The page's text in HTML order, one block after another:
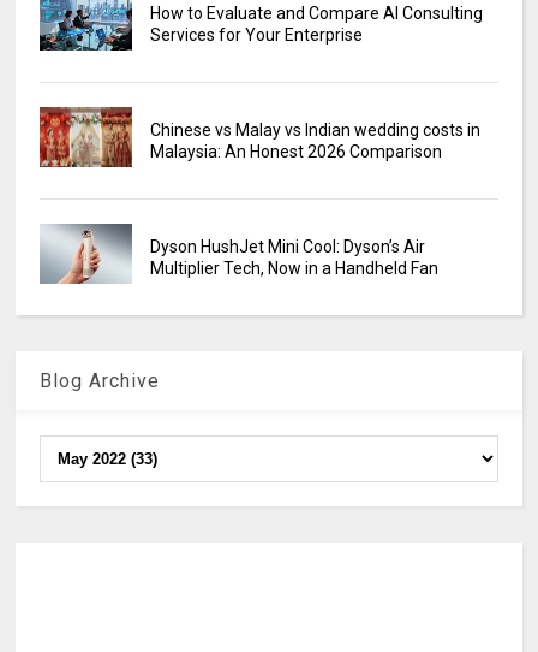
How to Evaluate and Compare AI Consulting
Services for Your Enterprise
Chinese vs Malay vs Indian wedding costs in
Malaysia: An Honest 2026 Comparison
Dyson HushJet Mini Cool: Dyson’s Air
Multiplier Tech, Now in a Handheld Fan
Blog Archive